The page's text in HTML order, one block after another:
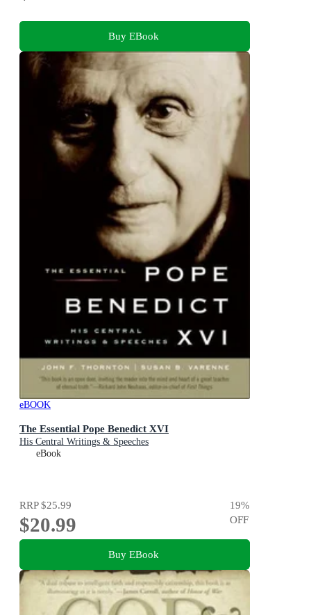
Buy EBook
eBOOK
The Essential Pope Benedict XVI
His Central Writings & Speeches
eBook
RRP$25.99
$20.99
19%
OFF
Buy EBook